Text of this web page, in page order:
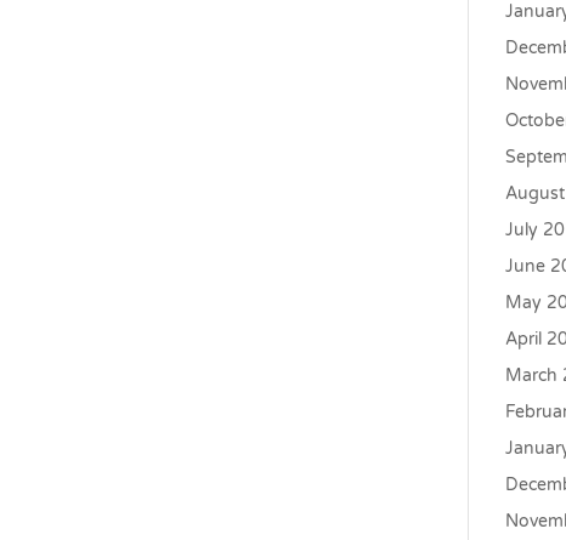
July
June
May
April
March